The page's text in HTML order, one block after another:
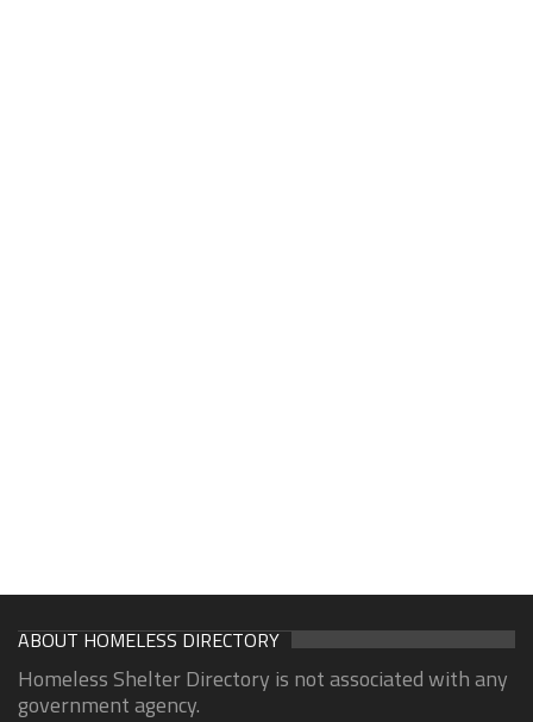
ABOUT HOMELESS DIRECTORY
Homeless Shelter Directory is not associated with any
government agency.